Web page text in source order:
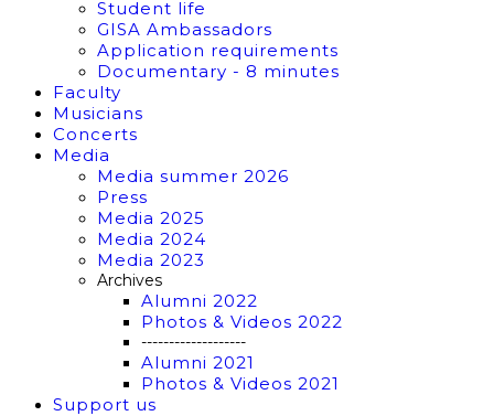
Student life
GISA Ambassadors
Application requirements
Documentary - 8 minutes
Faculty
Musicians
Concerts
Media
Media summer 2026
Press
Media 2025
Media 2024
Media 2023
Archives
Alumni 2022
Photos & Videos 2022
-------------------
Alumni 2021
Photos & Videos 2021
Support us